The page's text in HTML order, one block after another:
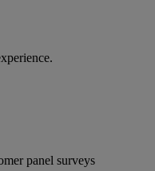
panel surveys